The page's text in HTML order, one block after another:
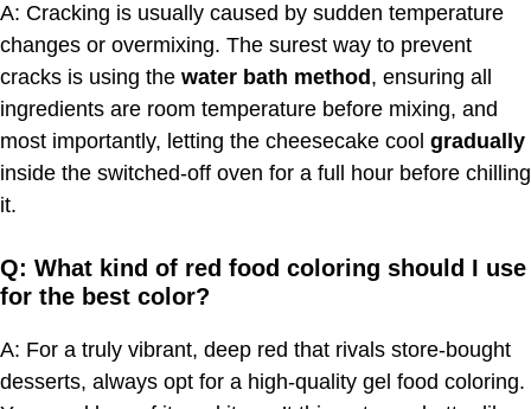
A: Cracking is usually caused by sudden temperature
changes or overmixing. The surest way to prevent
cracks is using the water bath method , ensuring all
ingredients are room temperature before mixing, and
most importantly, letting the cheesecake cool gradually
inside the switched-off oven for a full hour before chilling
it.
Q: What kind of red food coloring should I use
for the best color?
A: For a truly vibrant, deep red that rivals store-bought
desserts, always opt for a high-quality gel food coloring.